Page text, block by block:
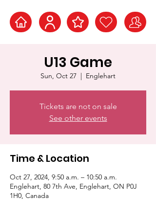
U13 Game
Sun, Oct 27
  |
Englehart
Tickets are not on sale
See other events
Time & Location
Oct 27, 2024, 9:50 a.m. – 10:50 a.m.
Englehart, 80 7th Ave, Englehart, ON P0J
1H0, Canada